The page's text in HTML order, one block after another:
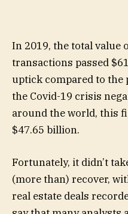
In 2019, the total value
transactions passed
uptick compared to the
the Covid-19 crisis
around the world, this
$47.65 billion.
Fortunately, it didn’t
(more than) recover,
real estate deals